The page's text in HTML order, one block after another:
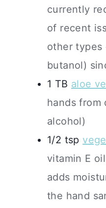
currently
of recent
other types
butanol)
1 TB aloe
hands from
alcohol)
1/2 tsp
vitamin E
adds
the hand